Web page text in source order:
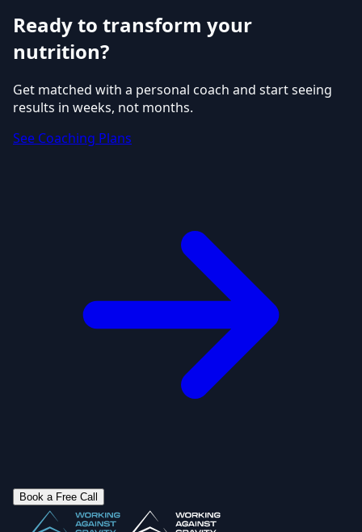
Ready to transform your
nutrition?
Get matched with a personal coach and start seeing
results in weeks, not months.
See Coaching Plans
Book a Free Call